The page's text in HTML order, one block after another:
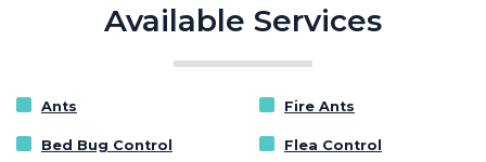
Available Services
Ants
Bed Bug Control
Fire Ants
Flea Control